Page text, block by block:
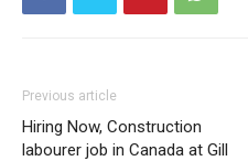
Previous article
Hiring Now, Construction
labourer job in Canada at Gill